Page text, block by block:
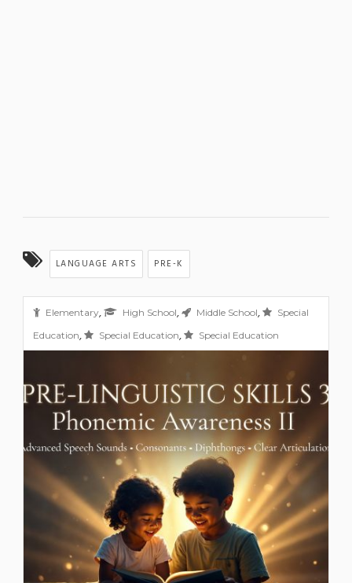
LANGUAGE ARTS PRE-K
Elementary, High School, Middle School,
Special
Education, Special Education, Special Education